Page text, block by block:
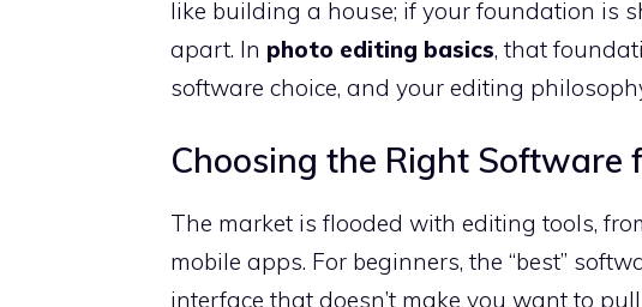
like building a house; if your foundation is
apart. In photo editing basics, that
software choice, and your editing
Choosing the Right Software
The market is flooded with editing tools,
mobile apps. For beginners, the “best”
interface that doesn’t make you want to